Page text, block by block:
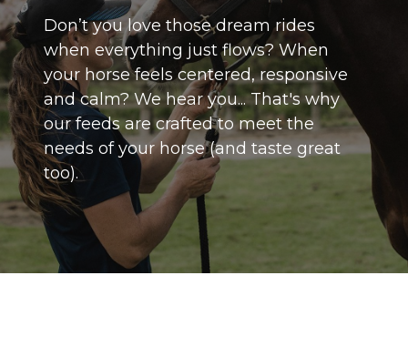
Don’t you love those dream rides
when everything just flows? When
your horse feels centered, responsive
and calm? We hear you... That's why
our feeds are crafted to meet the
needs of your horse (and taste great
too).